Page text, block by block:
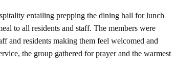
entailing prepping the dining hall for lunch
to all residents and staff. The members were
and residents making them feel welcomed and
the group gathered for prayer and the warmest